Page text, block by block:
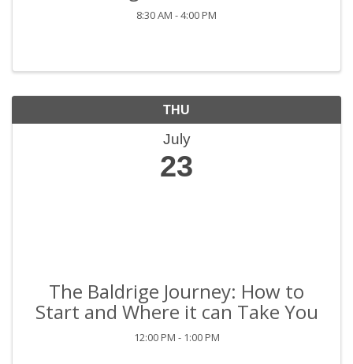
8:30 AM - 4:00 PM
THU
July
23
The Baldrige Journey: How to
Start and Where it can Take You
12:00 PM - 1:00 PM